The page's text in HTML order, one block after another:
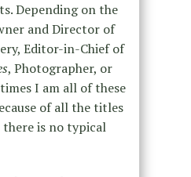
Depending on the
and Director of
Editor-in-Chief of
, Photographer, or
I am all of these
of all the titles
is no typical